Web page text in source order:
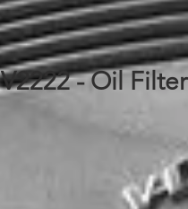
V2222 - Oil Filter